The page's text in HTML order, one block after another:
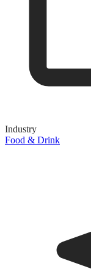
Industry
Food & Drink